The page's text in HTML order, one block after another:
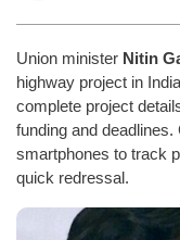
Union minister Nitin
highway project in
complete project
funding and
smartphones to track
quick redressal.